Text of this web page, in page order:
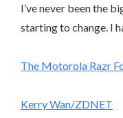
I’ve never been the
starting to change. I
The Motorola Razr
Kerry Wan/ZDNET